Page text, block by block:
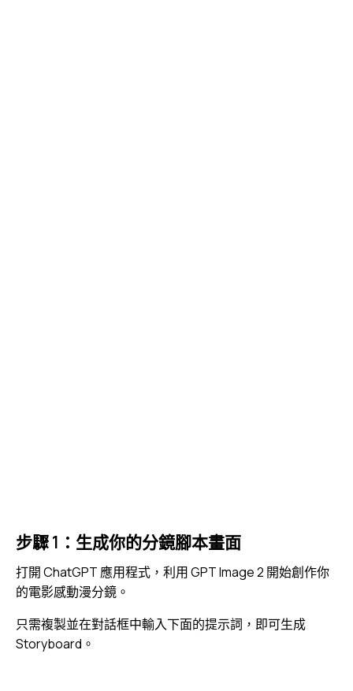
步驟 1：生成你的分鏡腳本畫面
打開ChatGPT 應用程式，利用 GPT Image 2 開始創作你
的電影感動漫分鏡。
只需複製並在對話框中輸入下面的提示詞，即可生成
Storyboard。